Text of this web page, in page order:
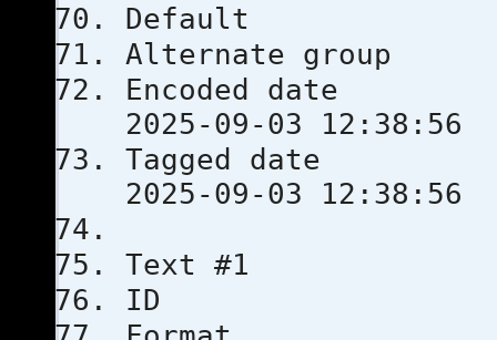
Encoded
2025-09-03 12:38:56
Tagged
2025-09-03 12:38:56
Text #1
ID